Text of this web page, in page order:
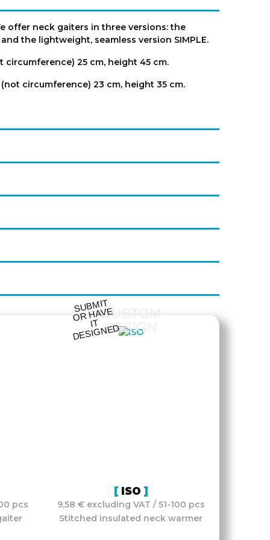
offer neck gaiters in three versions: the
the lightweight, seamless version SIMPLE.
circumference) 25 cm, height 45 cm.
circumference) 23 cm, height 35 cm.
pcs
CUSTOM
DESIGN
S
UB
MIT
O
R
HAVE
IT
DESI
G
NE
D
ISO
9,58 € excluding VAT / 51-100 pcs
Stitched insulated neck warmer